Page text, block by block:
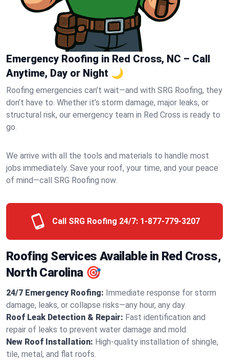
Emergency Roofing in Red Cross, NC – Call
Anytime, Day or Night 🌙
Roofing emergencies can’t wait—and with SRG Roofing, they
don’t have to. Whether it’s storm damage, major leaks, or
structural risk, our emergency team in Red Cross is ready to
go.
We arrive with all the tools and materials to handle most
jobs immediately. Save your roof, your time, and your peace
of mind—call SRG Roofing now.
Call SRG Roofing 24/7: 1-877-779-3207
Roofing Services Available in Red Cross,
North Carolina 🎯
24/7 Emergency Roofing: Immediate response for storm
damage, leaks, or collapse risks—any hour, any day.
Roof Leak Detection & Repair: Fast identification and
repair of leaks to prevent water damage and mold.
New Roof Installation: High-quality installation of shingle,
tile, metal, and flat roofs.